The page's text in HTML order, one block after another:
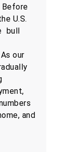
Before
U.S.
bull
our
and